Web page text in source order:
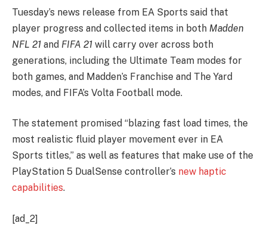
Tuesday’s news release from EA Sports said that
player progress and collected items in both Madden
NFL 21 and FIFA 21 will carry over across both
generations, including the Ultimate Team modes for
both games, and Madden’s Franchise and The Yard
modes, and FIFA’s Volta Football mode.
The statement promised “blazing fast load times, the
most realistic fluid player movement ever in EA
Sports titles,” as well as features that make use of the
PlayStation 5 DualSense controller’s new haptic
capabilities.
[ad_2]